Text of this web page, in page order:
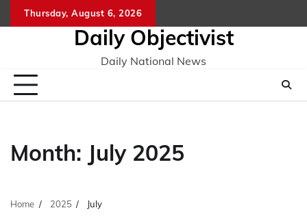
to
Thursday, August 6, 2026
Daily Objectivist
Daily National News
Month: July 2025
Home 2025 July